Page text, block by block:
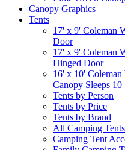
Canopy Graphics
Tents
17' x 9' Coleman
Door
17' x 9' Coleman
Hinged Door
16' x 10' Coleman
Canopy Sleeps 10
Tents by Person
Tents by Price
Tents by Brand
All Camping Tents
Camping Tent